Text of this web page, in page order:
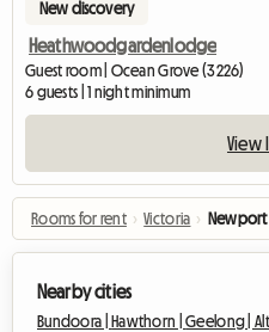
New discovery
Heathwoodgardenlodge
Guest room | Ocean Grove (3226)
6 guests | 1 night minimum
View
Rooms for rent › Victoria › Newport
Nearby cities
Bundoora | Hawthorn |Geelong |